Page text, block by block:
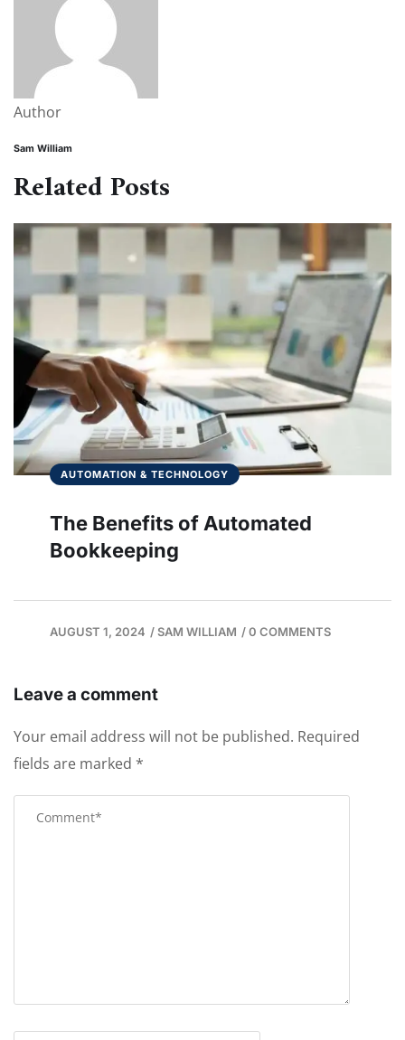
Author
Sam William
Related Posts
AUTOMATION & TECHNOLOGY
The Benefits of Automated
Bookkeeping
AUGUST 1, 2024 /SAM WILLIAM /0 COMMENTS
Leave a comment
Your email address will not be published. Required
fields are marked *